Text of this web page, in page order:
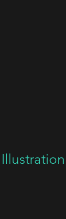
Illustration